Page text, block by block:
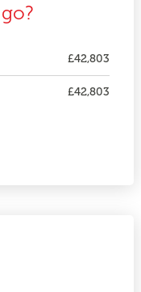
£42,803
£42,803